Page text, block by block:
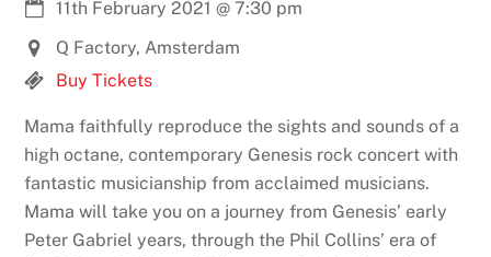
11th February 2021 @7:30 pm
Q Factory, Amsterdam
Buy Tickets
Mama faithfully reproduce the sights and sounds of a
high octane, contemporary Genesis rock concert with
fantastic musicianship from acclaimed musicians.
Mama will take you on a journey from Genesis’ early
Peter Gabriel years, through the Phil Collins’ era of